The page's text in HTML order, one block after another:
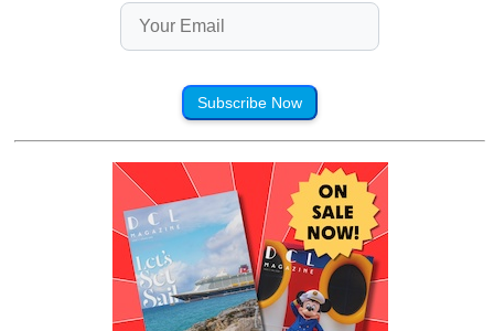
Subscribe Now